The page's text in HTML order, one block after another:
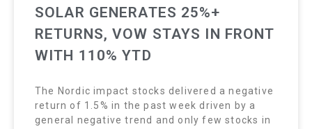
SOLAR GENERATES 25%+
RETURNS, VOW STAYS IN FRONT
WITH 110% YTD
The Nordic impact stocks delivered a negative
return of 1.5% in the past week driven by a
general negative trend and only few stocks in